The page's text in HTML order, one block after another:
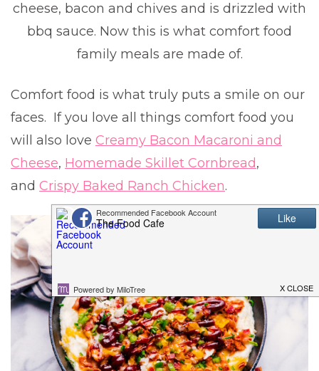
cheese, bacon and chives and is drizzled with
bbq sauce. Now this is what comfort food
family meals are made of.
Comfort food is what truly puts a smile on our
faces. If you love all things comfort food you
will also love Creamy Bacon Macaroni and
Cheese, Homemade Skillet Cornbread,
and Crispy Baked Ranch Chicken.